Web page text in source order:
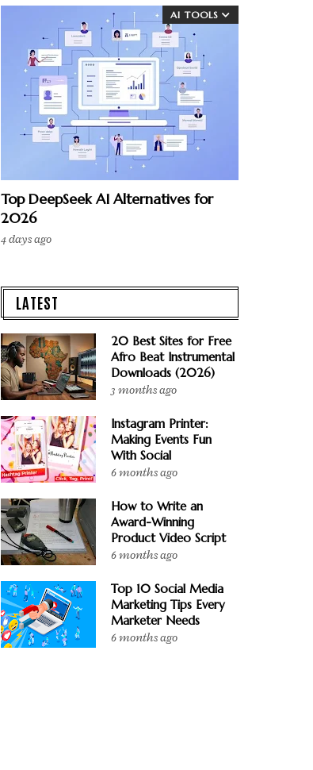
AI TOOLS
Top DeepSeek AI Alternatives for
2026
4 days ago
LATEST
20 Best Sites for Free
Afro Beat Instrumental
Downloads (2026)
3 months ago
Instagram Printer:
Making Events Fun
With Social
6 months ago
How to Write an
Award-Winning
Product Video Script
6 months ago
Top 10 Social Media
Marketing Tips Every
Marketer Needs
6 months ago